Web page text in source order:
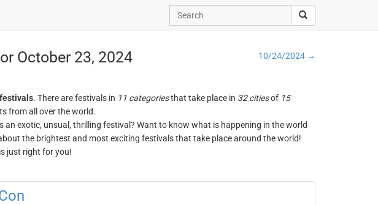
October 23, 2024 10/24/2024 →
. There are festivals in 11 categoriesthat take place in 32 citiesof 15
from all over the world.
exotic, unsual, thrilling festival? Want to know what is happening in the world
the brightest and most exciting festivals that take place around the world!
just right for you!